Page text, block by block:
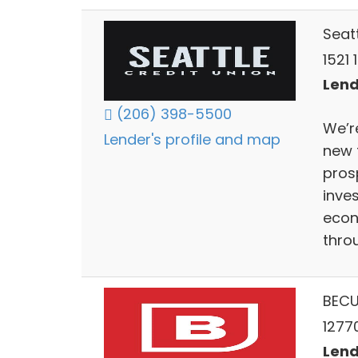
(206) 398-5500
Lender's profile and map
new